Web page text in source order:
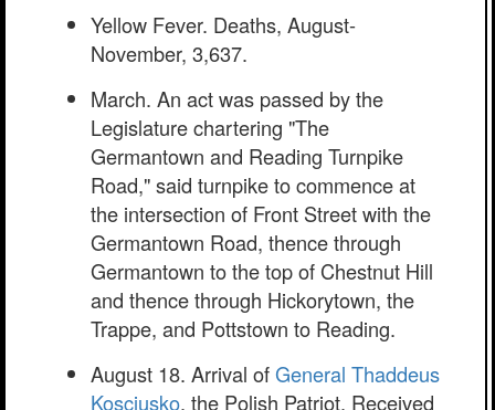
Yellow Fever. Deaths, August-
November, 3,637.
March. An act was passed by the
Legislature chartering "The
Germantown and Reading Turnpike
Road," said turnpike to commence at
the intersection of Front Street with the
Germantown Road, thence through
Germantown to the top of Chestnut Hill
and thence through Hickorytown, the
Trappe, and Pottstown to Reading.
August 18. Arrival ofGeneral Thaddeus
Kosciusko, the Polish Patriot. Received